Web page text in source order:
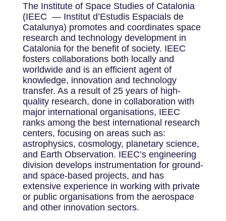
The Institute of Space Studies of Catalonia
(IEEC — Institut d’Estudis Espacials de
Catalunya) promotes and coordinates space
research and technology development in
Catalonia for the benefit of society. IEEC
fosters collaborations both locally and
worldwide and is an efficient agent of
knowledge, innovation and technology
transfer. As a result of 25 years of high-
quality research, done in collaboration with
major international organisations, IEEC
ranks among the best international research
centers, focusing on areas such as:
astrophysics, cosmology, planetary science,
and Earth Observation. IEEC’s engineering
division develops instrumentation for ground-
and space-based projects, and has
extensive experience in working with private
or public organisations from the aerospace
and other innovation sectors.